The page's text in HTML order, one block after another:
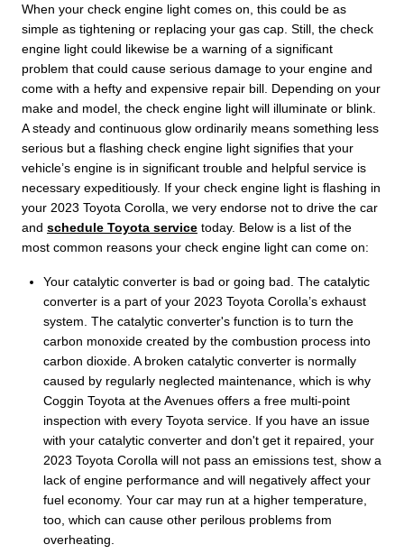
When your check engine light comes on, this could be as
simple as tightening or replacing your gas cap. Still, the check
engine light could likewise be a warning of a significant
problem that could cause serious damage to your engine and
come with a hefty and expensive repair bill. Depending on your
make and model, the check engine light will illuminate or blink.
A steady and continuous glow ordinarily means something less
serious but a flashing check engine light signifies that your
vehicle’s engine is in significant trouble and helpful service is
necessary expeditiously. If your check engine light is flashing in
your 2023 Toyota Corolla, we very endorse not to drive the car
and schedule Toyota service today. Below is a list of the
most common reasons your check engine light can come on:
Your catalytic converter is bad or going bad. The catalytic
converter is a part of your 2023 Toyota Corolla’s exhaust
system. The catalytic converter's function is to turn the
carbon monoxide created by the combustion process into
carbon dioxide. A broken catalytic converter is normally
caused by regularly neglected maintenance, which is why
Coggin Toyota at the Avenues offers a free multi-point
inspection with every Toyota service. If you have an issue
with your catalytic converter and don't get it repaired, your
2023 Toyota Corolla will not pass an emissions test, show a
lack of engine performance and will negatively affect your
fuel economy. Your car may run at a higher temperature,
too, which can cause other perilous problems from
overheating.